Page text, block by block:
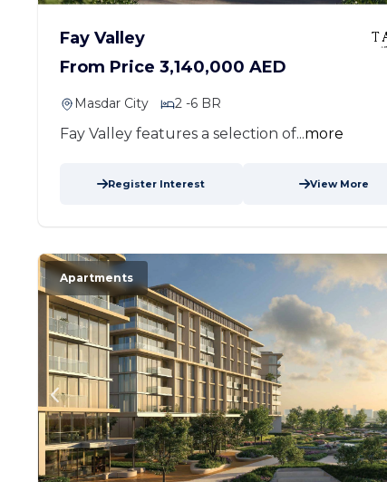
Fay Valley
From Price 3,140,000 AED
Masdar City 2 -6 BR
Fay Valley features a selection of...more
Register Interest View More
Apartments